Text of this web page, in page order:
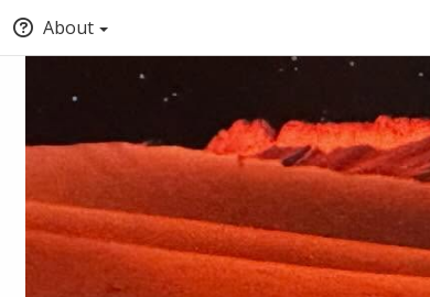
About